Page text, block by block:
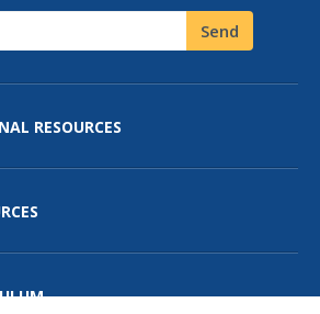
Send
RESOURCES